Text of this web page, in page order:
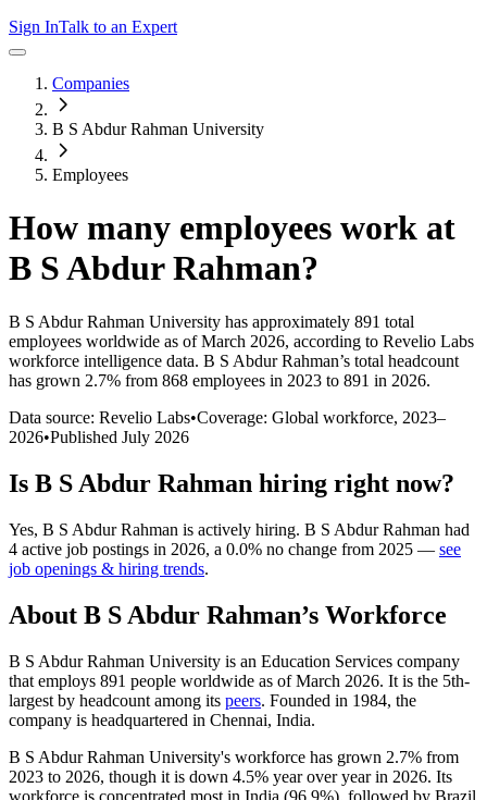
Sign InTalk to an Expert
Companies
B S Abdur Rahman University
Employees
How many employees work at
B S Abdur Rahman?
B S Abdur Rahman University has approximately 891 total
employees worldwide as of March 2026, according to Revelio Labs
workforce intelligence data. B S Abdur Rahman’s total headcount
has grown 2.7% from 868 employees in 2023 to 891 in 2026.
Data source: Revelio Labs•Coverage: Global workforce, 2023–
2026•Published July 2026
Is B S Abdur Rahman hiring right now?
Yes, B S Abdur Rahman is actively hiring. B S Abdur Rahman had
4 active job postings in 2026, a 0.0% no change from 2025 — see
job openings & hiring trends.
About B S Abdur Rahman’s Workforce
B S Abdur Rahman University is an Education Services company
that employs 891 people worldwide as of March 2026. It is the 5th-
largest by headcount among its peers. Founded in 1984, the
company is headquartered in Chennai, India.
B S Abdur Rahman University's workforce has grown 2.7% from
2023 to 2026, though it is down 4.5% year over year in 2026. Its
workforce is concentrated most in India (96.9%), followed by Brazil